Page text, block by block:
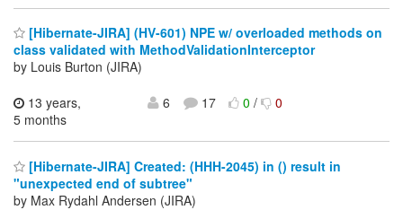
[Hibernate-JIRA] (HV-601) NPE w/ overloaded methods on
class validated with MethodValidationInterceptor
by Louis Burton (JIRA)
13 years,
5 months
6 17 0/ 0
[Hibernate-JIRA] Created: (HHH-2045) in () result in
"unexpected end of subtree"
by Max Rydahl Andersen (JIRA)